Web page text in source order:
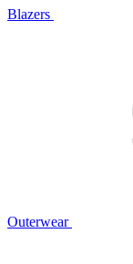
Blazers
Outerwear